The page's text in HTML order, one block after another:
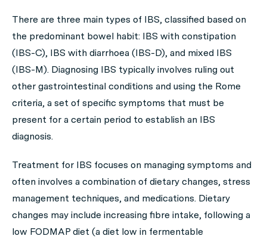
There are three main types of IBS, classified based on
the predominant bowel habit: IBS with constipation
(IBS-C), IBS with diarrhoea (IBS-D), and mixed IBS
(IBS-M). Diagnosing IBS typically involves ruling out
other gastrointestinal conditions and using the Rome
criteria, a set of specific symptoms that must be
present for a certain period to establish an IBS
diagnosis.
Treatment for IBS focuses on managing symptoms and
often involves a combination of dietary changes, stress
management techniques, and medications. Dietary
changes may include increasing fibre intake, following a
low FODMAP diet (a diet low in fermentable